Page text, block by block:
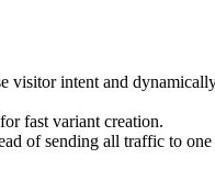
intent and
fast variant creation.
of sending all traffic to